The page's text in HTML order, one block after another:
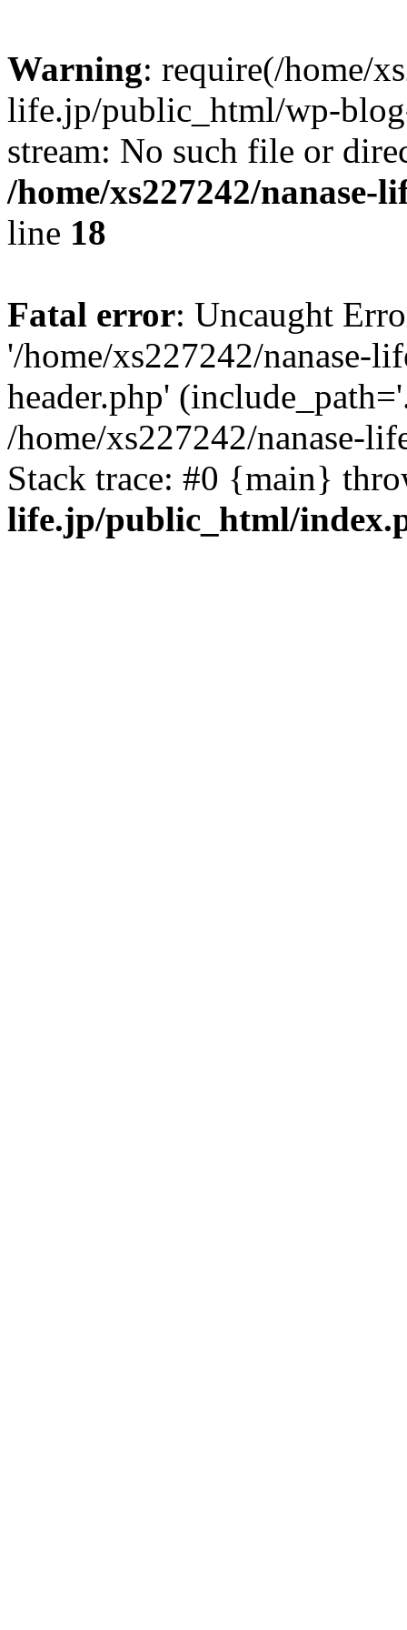
Warning: require(/home/
life.jp/public_html/wp-
stream: No such file or
/home/xs227242/
line 18
Fatal error: Uncaught
'/home/xs227242/nanase-
header.php'
/home/xs227242/nanase-
Stack trace: #0 {main}
life.jp/public_html/